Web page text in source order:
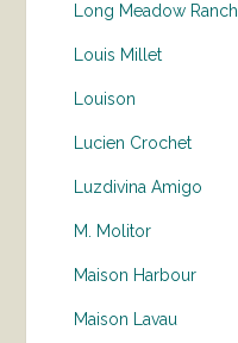
Long Meadow Ranch
Louis Millet
Louison
Lucien Crochet
Luzdivina Amigo
M. Molitor
Maison Harbour
Maison Lavau